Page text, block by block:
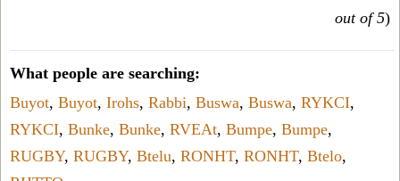
out of 5)
What people are searching:
Buyot, Buyot, Irohs, Rabbi, Buswa, Buswa, RYKCI,
RYKCI, Bunke, Bunke, RVEAt, Bumpe, Bumpe,
RUGBY, RUGBY, Btelu, RONHT, RONHT, Btelo,